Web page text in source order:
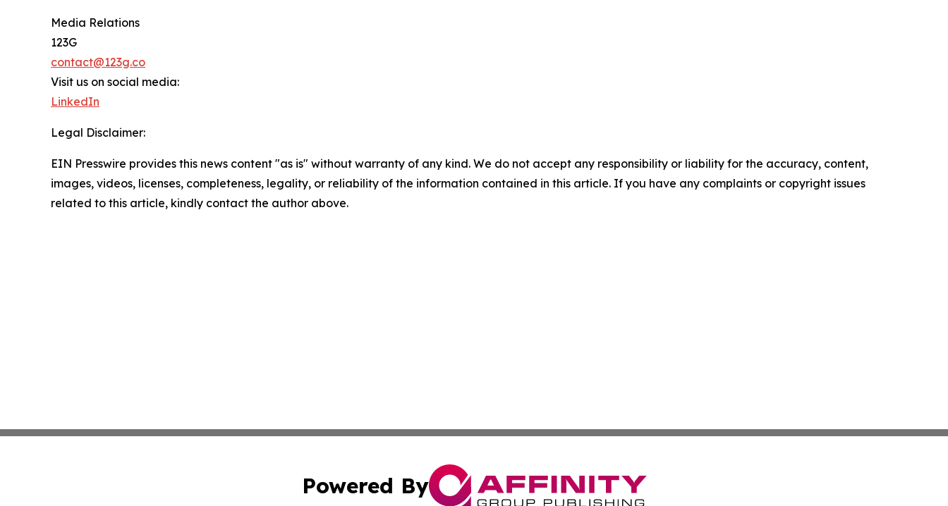
Media Relations
123G
contact@123g.co
Visit us on social media:
LinkedIn
Legal Disclaimer:
EIN Presswire provides this news content "as is" without warranty of any kind. We do not accept any responsibility or liability for the accuracy, content,
images, videos, licenses, completeness, legality, or reliability of the information contained in this article. If you have any complaints or copyright issues
related to this article, kindly contact the author above.
Powered By